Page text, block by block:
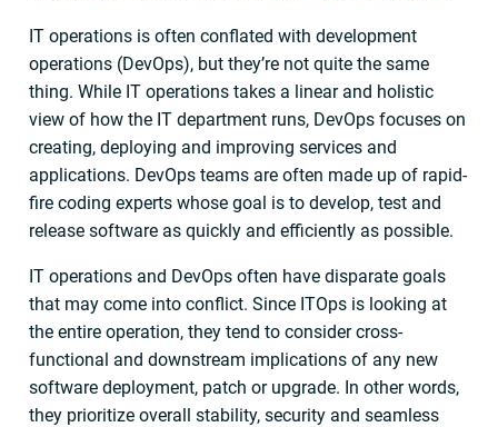
IT operations is often conflated with development
operations (DevOps), but they’re not quite the same
thing. While IT operations takes a linear and holistic
view of how the IT department runs, DevOps focuses on
creating, deploying and improving services and
applications. DevOps teams are often made up of rapid-
fire coding experts whose goal is to develop, test and
release software as quickly and efficiently as possible.
IT operations and DevOps often have disparate goals
that may come into conflict. Since ITOps is looking at
the entire operation, they tend to consider cross-
functional and downstream implications of any new
software deployment, patch or upgrade. In other words,
they prioritize overall stability, security and seamless